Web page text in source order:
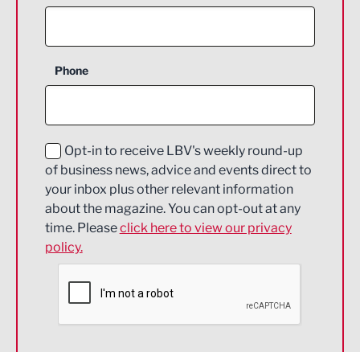
Construction
Education and Skills
Energy
Engineering
Environmental
Financial Services
Phone
Opt-in to receive LBV's weekly round-up
of business news, advice and events direct to
your inbox plus other relevant information
about the magazine. You can opt-out at any
time. Pleaseclick here to view our privacy
policy.